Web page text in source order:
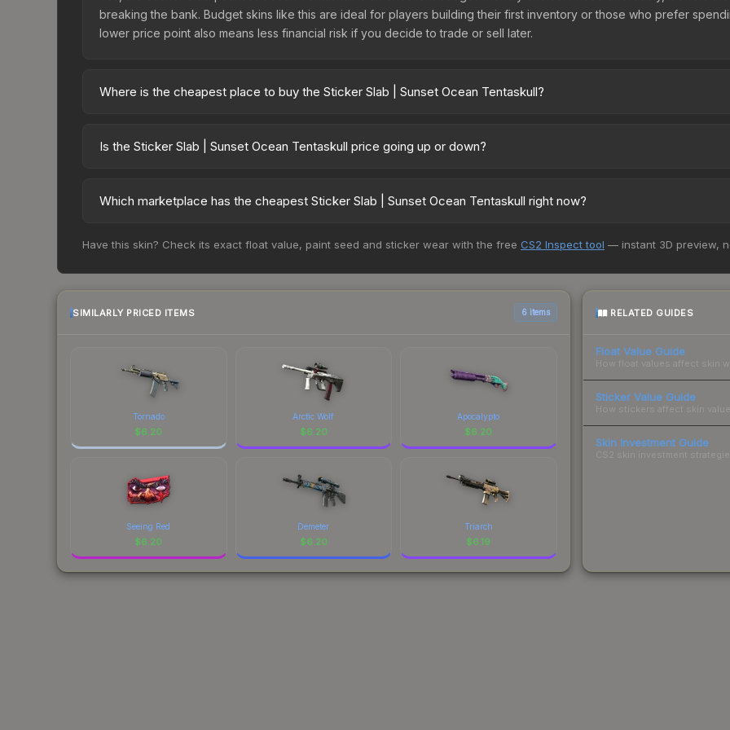
breaking the bank. Budget skins like this are ideal for players building their first inventory or those who prefer
lower price point also means less financial risk if you decide to trade or sell later.
Where is the cheapest place to buy the Sticker Slab | Sunset Ocean Tentaskull?
fees, while third-party markets like Skinport, DMarket, and Buff163 offer lower prices with 2-10% fees. Compare
Is the Sticker Slab | Sunset Ocean Tentaskull price going up or down?
59.0%. Price drops can result from new case releases flooding the market, seasonal fluctuations, or shifts in player
Which marketplace has the cheapest Sticker Slab | Sunset Ocean Tentaskull right now?
change frequently as sellers list and buyers purchase. We recommend checking the marketplace comparison table
Have this skin? Check its exact float value, paint seed and sticker wear with the free CS2 Inspect tool — instant 3D preview,
SIMILARLY PRICED ITEMS 6 items
Tornado
$6.20
Arctic Wolf
$6.20
Apocalypto
$6.20
Seeing Red
$6.20
Demeter
$6.20
Triarch
$6.19
RELATED GUIDES
Float Value Guide
How float values affect skin
Sticker Value Guide
How stickers affect skin
Skin Investment Guide
CS2 skin investment